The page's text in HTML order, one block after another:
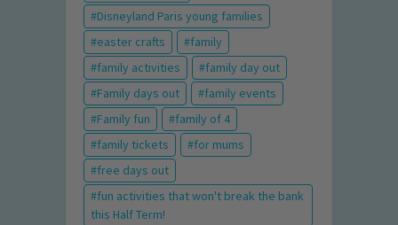
Disneyland Paris young families
easter crafts
family
family activities
family day out
Family days out
family events
Family fun
family of 4
family tickets
for mums
free days out
fun activities that won't break the bank
this Half Term!